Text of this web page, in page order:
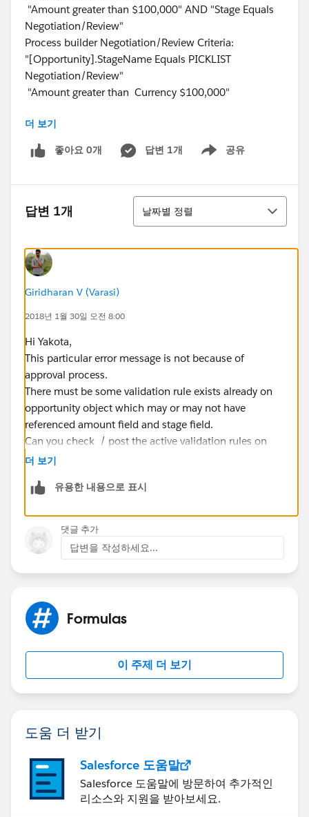
"Amount greater than $100,000" AND "Stage Equals
Negotiation/Review"
Process builder Negotiation/Review Criteria:
"[Opportunity].StageName Equals PICKLIST
Negotiation/Review"
"Amount greater than Currency $100,000"
더 보기
좋아요 0개 답변 1개 공유
Show menu
답변 1개
정렬
날짜별 정렬
Giridharan V (Varasi)
2018년 1월 30일 오전 8:00
Hi Yakota,
This particular error message is not because of
approval process.
There must be some validation rule exists already on
opportunity object which may or may not have
referenced amount field and stage field.
Can you check / post the active validation rules on
opportunity object so that I can review and provide
message ?
Giridharan,
Software Engineer,
Varasi LLC,
www.varasi.com
더 보기
유용한 내용으로 표시
댓글 추가
답변을 작성하세요...
Formulas
이 주제 더 보기
도움 더 받기
Salesforce 도움말
Salesforce 도움말에 방문하여 추가적인
리소스와 지원을 받아보세요.